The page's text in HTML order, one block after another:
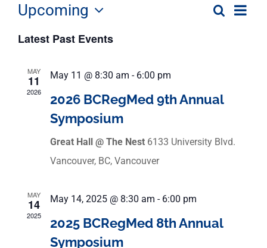
Search
List
Upcoming
date.
Latest Past Events
MAY
11
2026
May 11 @ 8:30 am - 6:00 pm
2026 BCRegMed 9th Annual
Symposium
Great Hall @ The Nest 6133 University Blvd.
Vancouver, BC, Vancouver
MAY
14
2025
May 14, 2025 @ 8:30 am - 6:00 pm
2025 BCRegMed 8th Annual
Symposium